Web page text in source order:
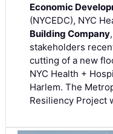
Economic
(NYCEDC), NYC
Building Company
stakeholders
cutting of a new
NYC Health +
Harlem. The
Resiliency Project